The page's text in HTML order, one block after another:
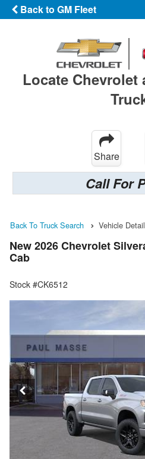
Back to GM Fleet
Locate Chevrolet
Share
Call For
Back To Truck Search Vehicle
New 2026 Chevrolet
Cab
Stock #CK6512